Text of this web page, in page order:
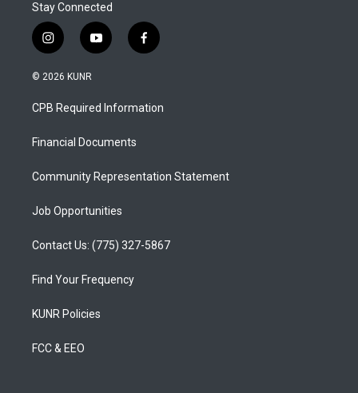
Stay Connected
i
n
s
a
g
a
y
o
u
b
f
a
b
o
© 2026 KUNR
CPB Required Information
Financial Documents
Community Representation Statement
Job Opportunities
Contact Us: (775) 327-5867
Find Your Frequency
KUNR Policies
FCC & EEO